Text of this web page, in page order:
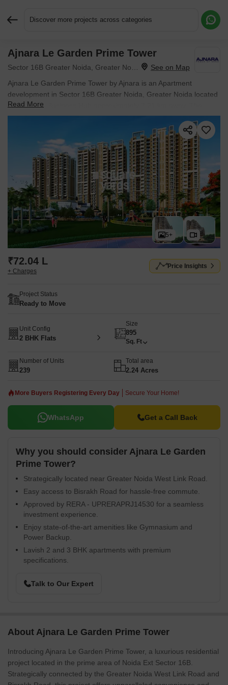
Discover more projects across categories
Ajnara Le Garden Prime Tower
Ajnara Le Garden Prime Tower by Ajnara is an Apartment
development in Sector 16B Greater Noida, Greater Noida located
near Global Business Hub approximately 7.21 km away. The
project houses 2 BHK Flats units, ranging from 895 Sq.Ft. to 895
Sq.Ft., spread across 2.24 Acres. Entry price is ₹ 72.04 L.
Read More
5+
₹72.04 L
+ Charges
Price Insights
Project Status
Ready to Move
Unit Config
2 BHK Flats
Size
895
Sq. Ft
Number of Units
239
Total area
2.24 Acres
More Buyers Registering Every Day Secure Your Home!
WhatsApp Get a Call Back
Why you should consider Ajnara Le Garden
Prime Tower?
Strategically located near Greater Noida West Link Road.
Easy access to Bisrakh Road for hassle-free commute.
Approved by RERA - UPRERAPRJ14530 for a seamless
investment experience.
Enjoy state-of-the-art amenities like Gymnasium and
Power Backup.
Lavish 2 and 3 BHK apartments with premium
specifications.
Talk to Our Expert
About Ajnara Le Garden Prime Tower
Introducing Ajnara Le Garden Prime Tower, a luxurious residential
project located in the prime area of Noida Ext Sector 16B.
Strategically connected by the Greater Noida West Link Road and
Request More Information or a Callback